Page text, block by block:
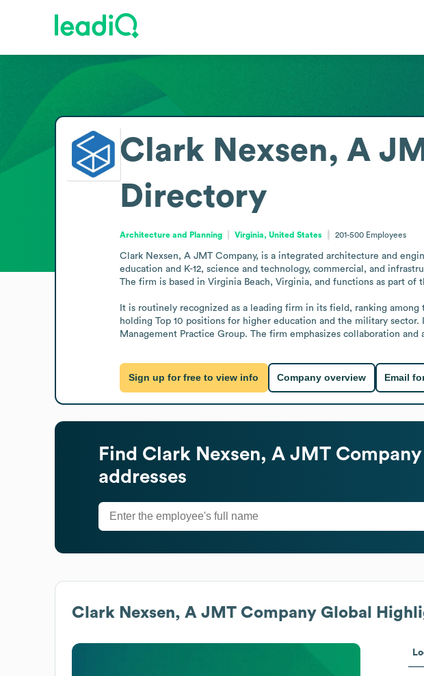
Clark Nexsen, A
Directory
Architecture and Planning Virginia, United States 201-500 Employees
Clark Nexsen, A JMT Company, is a integrated architecture and
education and K-12, science and technology, commercial, and
The firm is based in Virginia Beach, Virginia, and functions as part
It is routinely recognized as a leading firm in its field, ranking
holding Top 10 positions for higher education and the military
Management Practice Group. The firm emphasizes collaboration
Sign up for free to view info Company overview Email
Find Clark Nexsen, A JMT Company
addresses
Clark Nexsen, A JMT Company Global